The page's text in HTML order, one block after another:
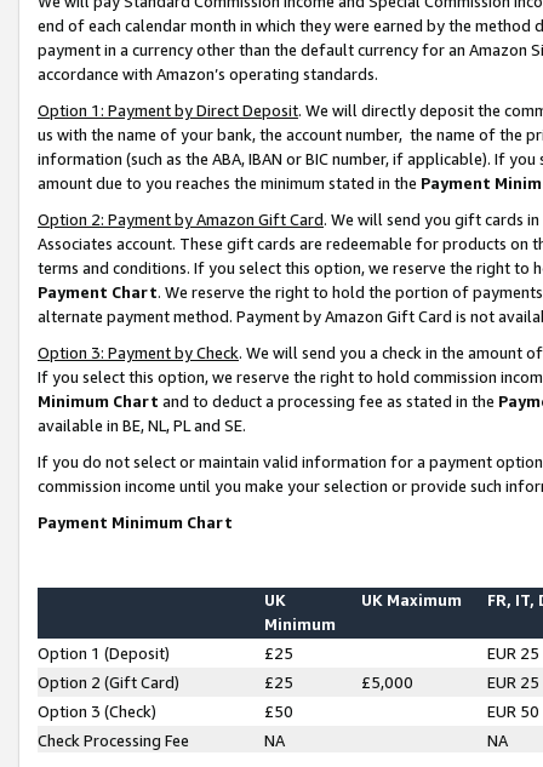
end of each calendar month in which they were earned by the
payment in a currency other than the default currency for an Amazon
accordance with Amazon’s operating standards.
Option 1: Payment by Direct Deposit. We will directly deposit the
us with the name of your bank, the account number, the name of the
information (such as the ABA, IBAN or BIC number, if applicable). If
amount due to you reaches the minimum stated in the Payment
Option 2: Payment by Amazon Gift Card. We will send you gift cards
Associates account. These gift cards are redeemable for products on
terms and conditions. If you select this option, we reserve the right to
Payment Chart. We reserve the right to hold the portion of
alternate payment method. Payment by Amazon Gift Card is not
Option 3: Payment by Check. We will send you a check in the amount
If you select this option, we reserve the right to hold commission
Minimum Chart and to deduct a processing fee as stated in the
available in BE, NL, PL and SE.
If you do not select or maintain valid information for a payment
commission income until you make your selection or provide such
Payment Minimum Chart
UK
Minimum
UK Maximum FR, IT,
Option 1 (Deposit) £25
EUR 25
Option 2 (Gift Card)
£25 £5,000
EUR 25
Option 3 (Check)
£50
EUR 50
Check Processing Fee
NA NA